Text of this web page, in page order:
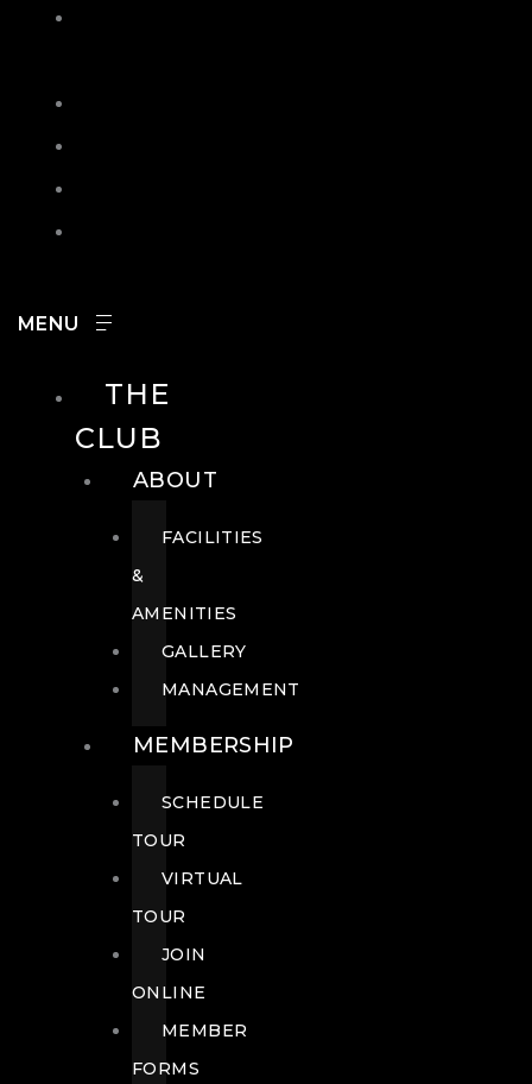
THE
CLUB
ABOUT
FACILITIES
&
AMENITIES
GALLERY
MANAGEMENT
MEMBERSHIP
SCHEDULE
TOUR
VIRTUAL
TOUR
JOIN
ONLINE
MEMBER
FORMS